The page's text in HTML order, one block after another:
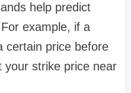
help predict
example, if a
certain price before
your strike price near